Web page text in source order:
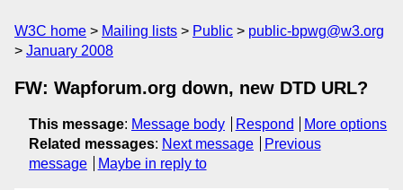
W3C home Mailing lists Public
public-bpwg@w3.org
January 2008
FW: Wapforum.org down, new DTD URL?
This message: Message body Respond
More options
Related messages: Next message
Previous
message
Maybe in reply to